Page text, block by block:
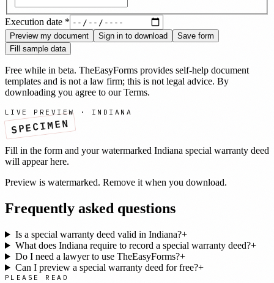
Execution date *
Preview my document Sign in to download
Save form
Fill sample data
Free while in beta. TheEasyForms provides self-help document
templates and is not a law firm; this is not legal advice. By
downloading you agree to our Terms.
LIVE PREVIEW · INDIANA
SPECIMEN
Fill in the form and your watermarked Indiana special warranty deed
will appear here.
Preview is watermarked. Remove it when you download.
Frequently asked questions
Is a special warranty deed valid in Indiana?+
What does Indiana require to record a special warranty deed?+
Do I need a lawyer to use TheEasyForms?+
Can I preview a special warranty deed for free?+
PLEASE READ